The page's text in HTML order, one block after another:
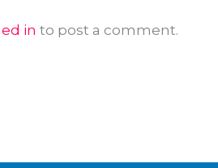
in to post a comment.